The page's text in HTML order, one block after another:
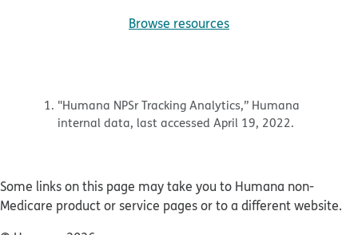
Browse resources
"Humana NPSr Tracking Analytics,” Humana
internal data, last accessed April 19, 2022.
Some links on this page may take you to Humana non-
Medicare product or service pages or to a different website.